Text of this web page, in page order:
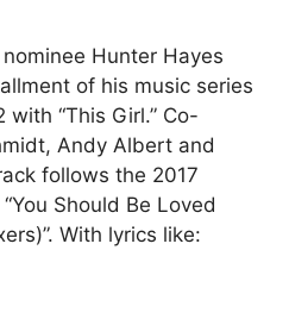
Hunter Hayes
of his music series
with “This Girl.” Co-
Andy Albert and
follows the 2017
Should Be Loved
With lyrics like: